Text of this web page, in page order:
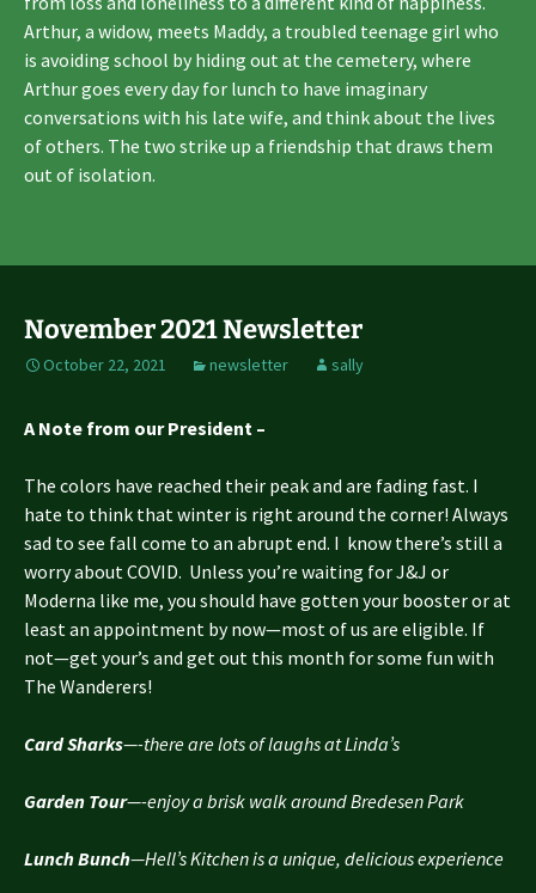
Arthur, a widow, meets Maddy, a troubled teenage girl who
is avoiding school by hiding out at the cemetery, where
Arthur goes every day for lunch to have imaginary
conversations with his late wife, and think about the lives
of others. The two strike up a friendship that draws them
out of isolation.
November 2021 Newsletter
October 22, 2021 newsletter sally
A Note from our President –
The colors have reached their peak and are fading fast. I
hate to think that winter is right around the corner! Always
sad to see fall come to an abrupt end. I know there’s still a
worry about COVID. Unless you’re waiting for J&J or
Moderna like me, you should have gotten your booster or at
least an appointment by now—most of us are eligible. If
not—get your’s and get out this month for some fun with
The Wanderers!
Card Sharks—-there are lots of laughs at Linda’s
Garden Tour—-enjoy a brisk walk around Bredesen Park
Lunch Bunch—Hell’s Kitchen is a unique, delicious experience